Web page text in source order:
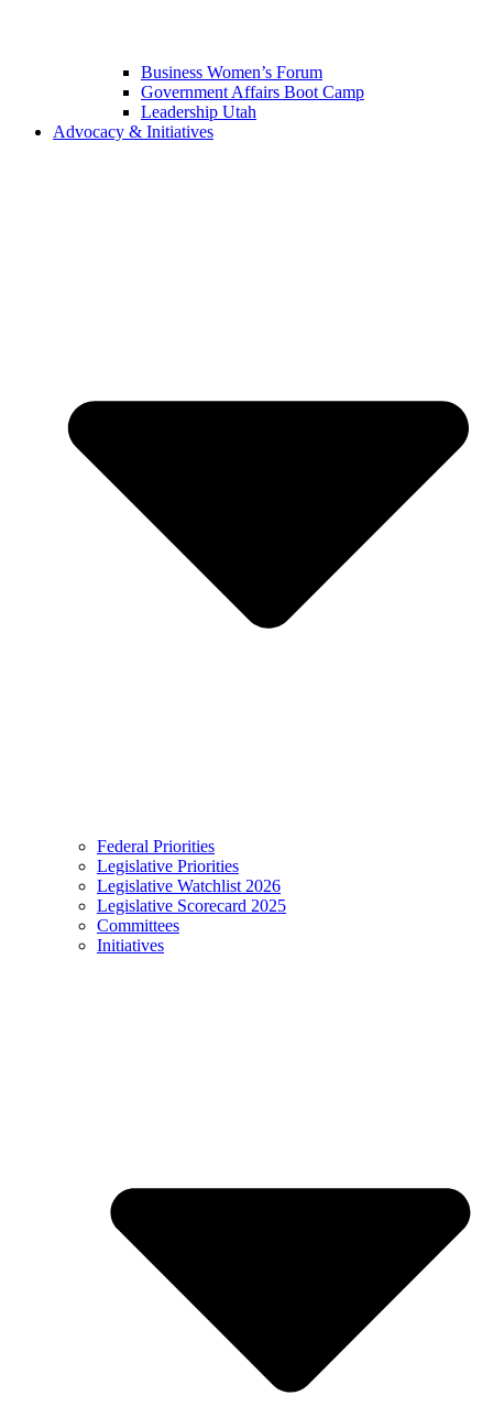
Business Women’s Forum
Government Affairs Boot Camp
Leadership Utah
Advocacy & Initiatives
Federal Priorities
Legislative Priorities
Legislative Watchlist 2026
Legislative Scorecard 2025
Committees
Initiatives